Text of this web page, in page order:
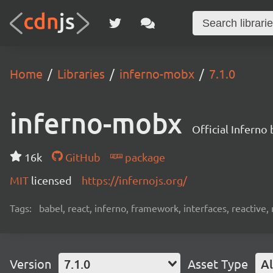
Home Libraries inferno-mobx 7.1.0
inferno-mobx Official Inferno
16k GitHub
package
MIT licensed https://infernojs.org/
Tags: babel, react, inferno, framework, interfaces, reactive,
Version 7.1.0 Asset Type